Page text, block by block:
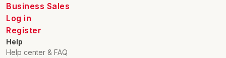
Business Sales
Log in
Register
Help
Help center & FAQ